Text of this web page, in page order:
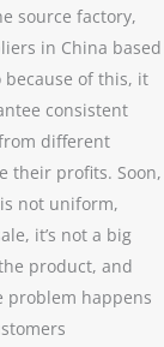
source factory,
in China based
of this, it
consistent
different
their profits. Soon,
not uniform,
it’s not a big
product, and
problem happens